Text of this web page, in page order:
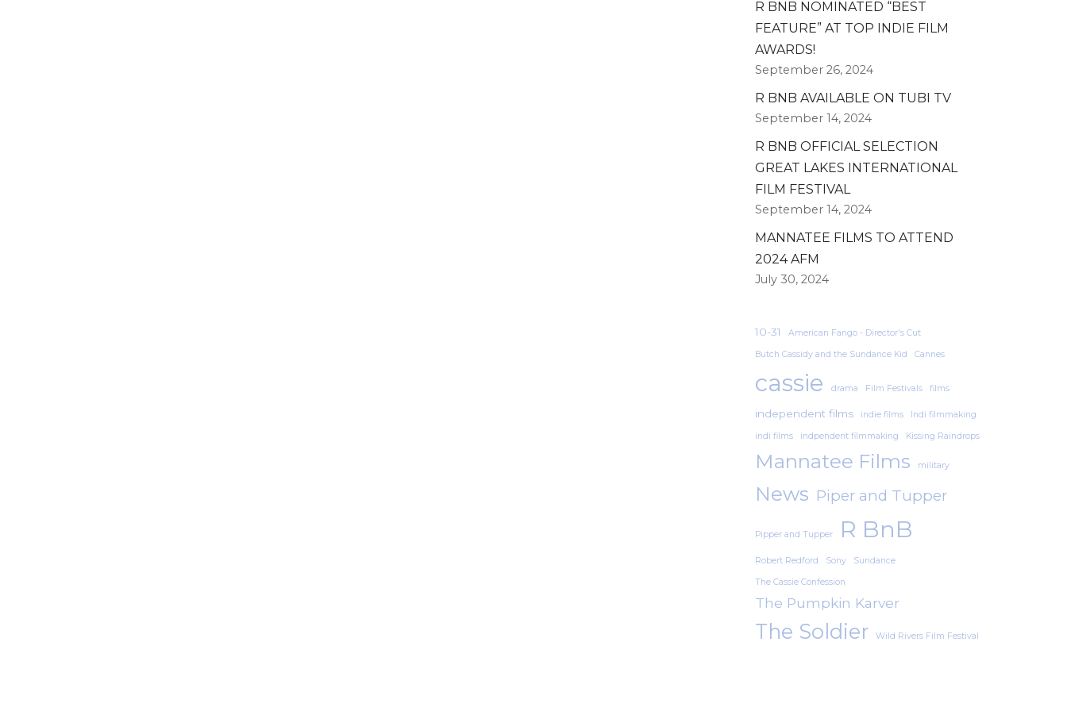
R BNB NOMINATED “BEST
FEATURE” AT TOP INDIE FILM
AWARDS!
September 26, 2024
R BNB AVAILABLE ON TUBI TV
September 14, 2024
R BNB OFFICIAL SELECTION
GREAT LAKES INTERNATIONAL
FILM FESTIVAL
September 14, 2024
MANNATEE FILMS TO ATTEND
2024 AFM
July 30, 2024
10-31 American Fango - Director's Cut
Butch Cassidy and the Sundance Kid Cannes
cassie drama Film Festivals films
independent films indie films Indi filmmaking
indi films indpendent filmmaking Kissing Raindrops
Mannatee Films military
News Piper and Tupper
Pipper and Tupper R BnB
Robert Redford Sony Sundance
The Cassie Confession
The Pumpkin Karver
The Soldier Wild Rivers Film Festival